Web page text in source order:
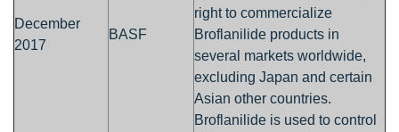
December
2017
BASF
right to commercialize
Broflanilide products in
several markets worldwide,
excluding Japan and certain
Asian other countries.
Broflanilide is used to control